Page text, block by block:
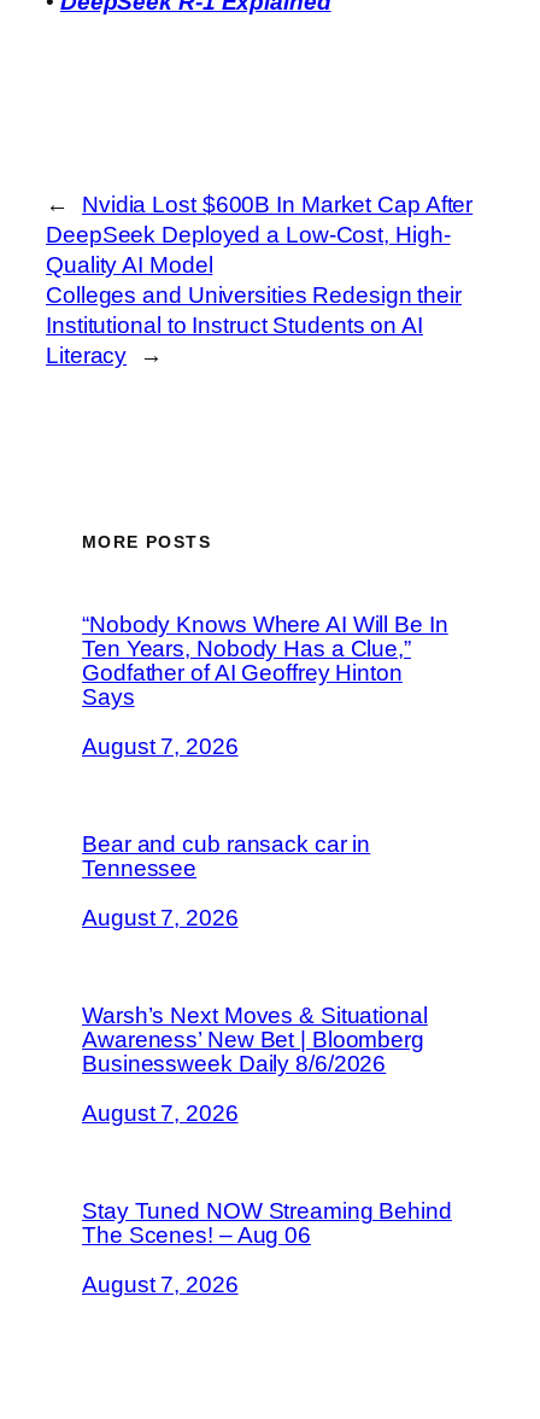
←
Nvidia Lost $600B In Market Cap After
DeepSeek Deployed a Low-Cost, High-
Quality AI Model
Colleges and Universities Redesign their
Institutional to Instruct Students on AI
Literacy
→
MORE POSTS
“Nobody Knows Where AI Will Be In
Ten Years, Nobody Has a Clue,”
Godfather of AI Geoffrey Hinton
Says
August 7, 2026
Bear and cub ransack car in
Tennessee
August 7, 2026
Warsh’s Next Moves & Situational
Awareness’ New Bet | Bloomberg
Businessweek Daily 8/6/2026
August 7, 2026
Stay Tuned NOW Streaming Behind
The Scenes! – Aug 06
August 7, 2026